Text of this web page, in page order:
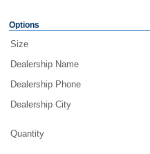
Options
Size
Dealership Name
Dealership Phone
Dealership City
Quantity